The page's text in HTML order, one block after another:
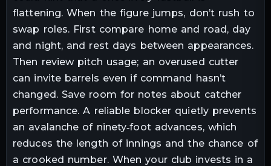
flattening. When the figure jumps, don’t rush to
swap roles. First compare home and road, day
and night, and rest days between appearances.
Then review pitch usage; an overused cutter
can invite barrels even if command hasn’t
changed. Save room for notes about catcher
performance. A reliable blocker quietly prevents
an avalanche of ninety‑foot advances, which
reduces the length of innings and the chance of
a crooked number. When your club invests in a